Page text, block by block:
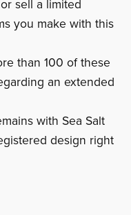
sell a limited
you make with this
than 100 of these
an extended
with Sea Salt
design right